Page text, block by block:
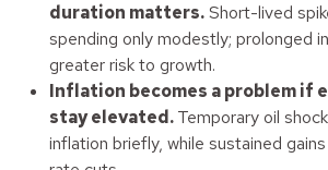
duration matters.Short-lived
spending only modestly; prolonged
greater risk to growth.
Inflation becomes a problem if
stay elevated.Temporary oil
inflation briefly, while sustained